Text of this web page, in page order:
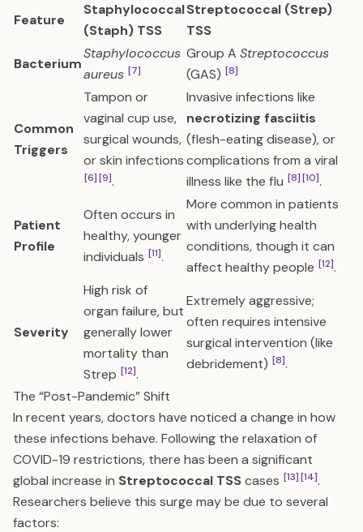
Feature
Staphylococcal
(Staph) TSS
Streptococcal (Strep)
TSS
Bacterium
Staphylococcus
aureus [7]
Group A Streptococcus
(GAS) [8]
Common
Triggers
Tampon or
vaginal cup use,
surgical wounds,
or skin infections
[6][9].
Invasive infections like
necrotizing fasciitis
(flesh-eating disease), or
complications from a viral
illness like the flu [8][10].
Patient
Profile
Often occurs in
healthy, younger
individuals [11].
More common in patients
with underlying health
conditions, though it can
affect healthy people [12].
Severity
High risk of
organ failure, but
generally lower
mortality than
Strep [12].
Extremely aggressive;
often requires intensive
surgical intervention (like
debridement) [8].
The “Post-Pandemic” Shift
In recent years, doctors have noticed a change in how
these infections behave. Following the relaxation of
COVID-19 restrictions, there has been a significant
global increase in Streptococcal TSScases [13][14].
Researchers believe this surge may be due to several
factors: